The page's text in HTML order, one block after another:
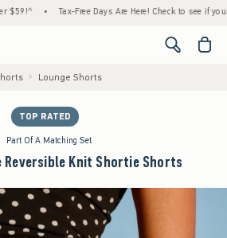
• Tax-Free Days Are Here! Check to see if your
<span
Lounge Shorts
TOP RATED
Part Of A Matching Set
Knit Shortie Shorts